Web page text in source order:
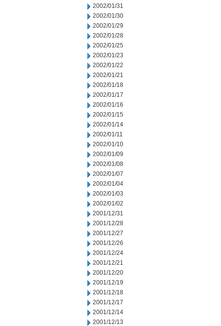
2002/01/31
2002/01/30
2002/01/29
2002/01/28
2002/01/25
2002/01/23
2002/01/22
2002/01/21
2002/01/18
2002/01/17
2002/01/16
2002/01/15
2002/01/14
2002/01/11
2002/01/10
2002/01/09
2002/01/08
2002/01/07
2002/01/04
2002/01/03
2002/01/02
2001/12/31
2001/12/28
2001/12/27
2001/12/26
2001/12/24
2001/12/21
2001/12/20
2001/12/19
2001/12/18
2001/12/17
2001/12/14
2001/12/13